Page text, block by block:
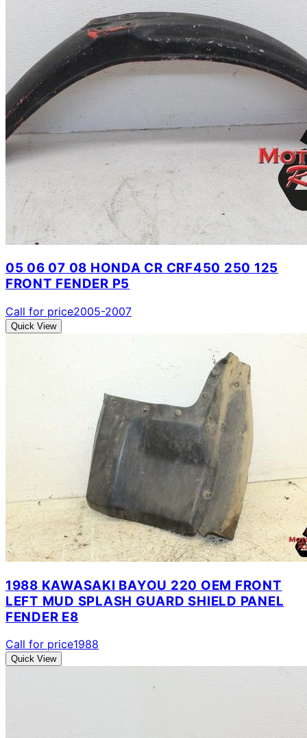
05 06 07 08 HONDA CR CRF450 250 125
FRONT FENDER P5
Call for price2005-2007
Quick View
1988 KAWASAKI BAYOU 220 OEM FRONT
LEFT MUD SPLASH GUARD SHIELD PANEL
FENDER E8
Call for price1988
Quick View